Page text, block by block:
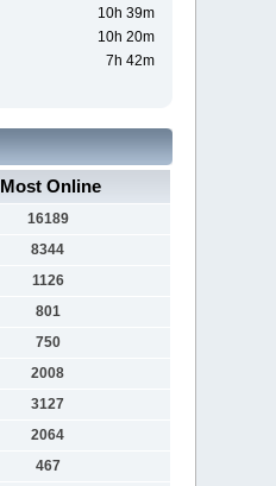
10h 39m
10h 20m
7h 42m
Most Online
16189
8344
1126
801
750
2008
3127
2064
467